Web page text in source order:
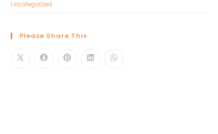
Uncategorized
Please Share This